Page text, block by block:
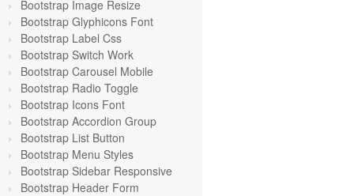
Bootstrap Image Resize
Bootstrap Glyphicons Font
Bootstrap Label Css
Bootstrap Switch Work
Bootstrap Carousel Mobile
Bootstrap Radio Toggle
Bootstrap Icons Font
Bootstrap Accordion Group
Bootstrap List Button
Bootstrap Menu Styles
Bootstrap Sidebar Responsive
Bootstrap Header Form